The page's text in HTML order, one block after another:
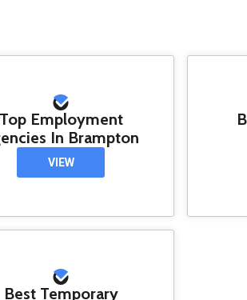
Top Employment
In Brampton
VIEW
Best Temporary